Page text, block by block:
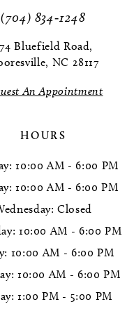
(704) 834‑1248
Bluefield Road,
NC 28117
An Appointment
HOURS
10:00 AM - 6:00 PM
10:00 AM - 6:00 PM
Closed
10:00 AM - 6:00 PM
10:00 AM - 6:00 PM
10:00 AM - 6:00 PM
1:00 PM - 5:00 PM